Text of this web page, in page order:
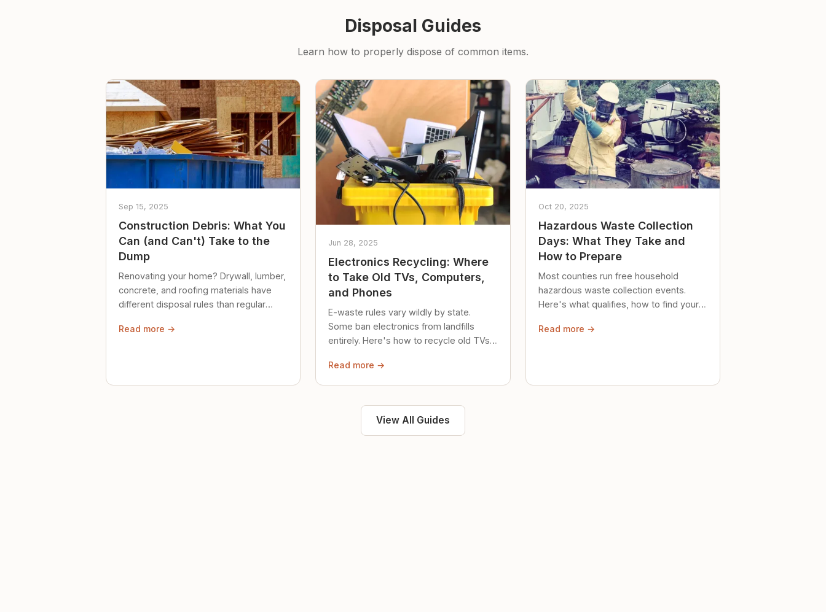
Disposal Guides
Learn how to properly dispose of common items.
Sep 15, 2025
Construction Debris: What You
Can (and Can't) Take to the
Dump
Renovating your home? Drywall, lumber,
concrete, and roofing materials have
different disposal rules than regular
Read more →
Jun 28, 2025
Electronics Recycling: Where
to Take Old TVs, Computers,
and Phones
E-waste rules vary wildly by state.
Some ban electronics from landfills
entirely. Here's how to recycle old TVs,
Read more →
Oct 20, 2025
Hazardous Waste Collection
Days: What They Take and
How to Prepare
Most counties run free household
hazardous waste collection events.
Here's what qualifies, how to find your
safely until then.
Read more →
View All Guides